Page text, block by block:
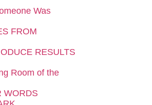
Was
FROM
RESULTS
Room of the
WORDS